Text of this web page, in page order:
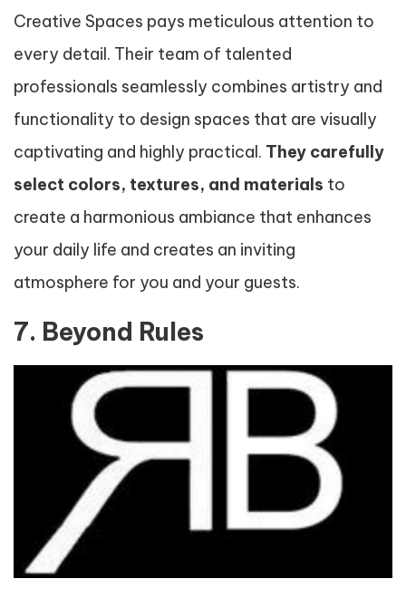
Creative Spaces pays meticulous attention to
every detail. Their team of talented
professionals seamlessly combines artistry and
functionality to design spaces that are visually
captivating and highly practical. They carefully
select colors, textures, and materials to
create a harmonious ambiance that enhances
your daily life and creates an inviting
atmosphere for you and your guests.
7. Beyond Rules